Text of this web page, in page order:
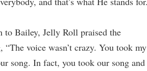
to Bailey, Jelly Roll praised the
“The voice wasn’t crazy. You took my
song. In fact, you took our song and